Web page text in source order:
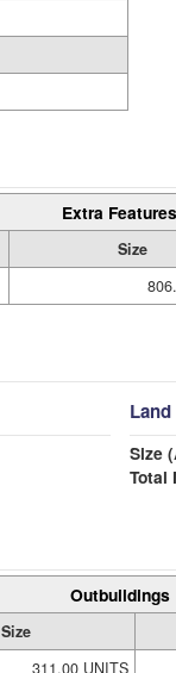
Extra Features
Size
Size
Total
Outbuildings
Size
311.00 UNITS